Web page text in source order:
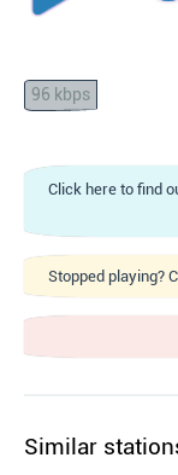
96 kbps
Click here to find
Stopped playing?
Similar